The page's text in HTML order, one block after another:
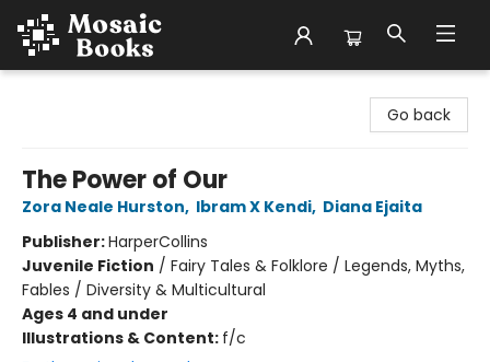
Go back
The Power of Our
Zora Neale Hurston, Ibram X Kendi, Diana Ejaita
Publisher:HarperCollins
Juvenile Fiction / Fairy Tales & Folklore / Legends, Myths,
Fables / Diversity & Multicultural
Ages 4 and under
Illustrations & Content: f/c